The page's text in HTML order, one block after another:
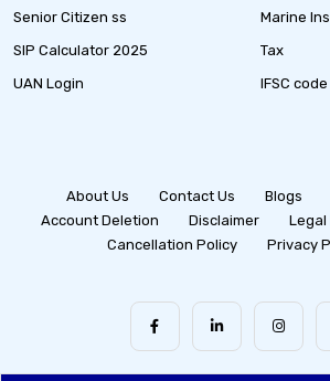
Senior Citizen ss
SIP Calculator 2025
UAN Login
Marine
Tax
IFSC
About Us Contact Us Blogs
Account Deletion
Disclaimer Legal
Cancellation Policy
Privacy